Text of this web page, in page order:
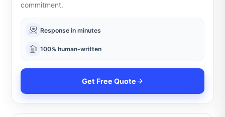
commitment.
Response in minutes
100% human-written
Get Free Quote